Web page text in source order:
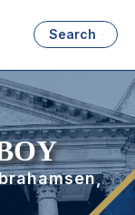
Search